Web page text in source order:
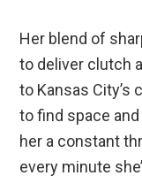
Her blend of
to deliver clutch
to Kansas City’s
to find space
her a constant
every minute